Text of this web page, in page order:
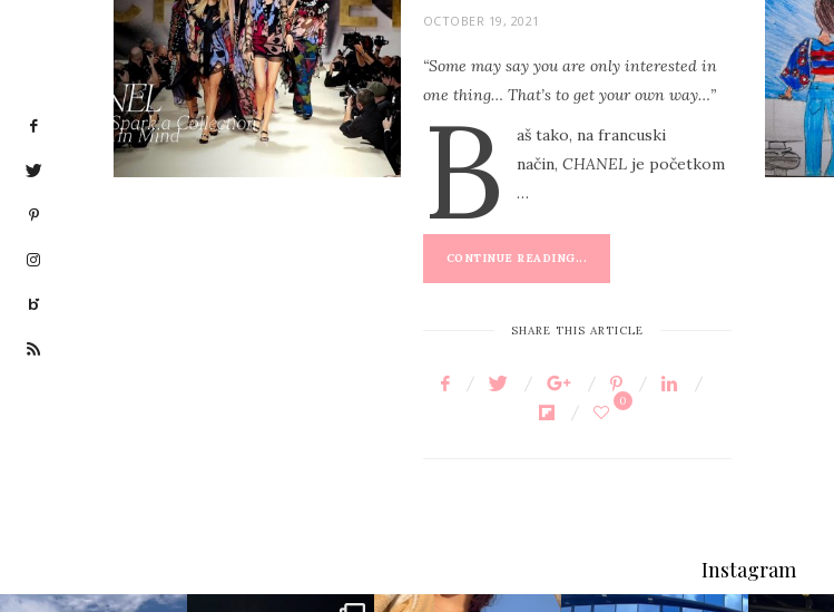
P
N
OCTOBER 19, 2021
“Some may say you are only interested in
one thing… That’s to get your own way…”
B
aš tako, na francuski
način,CHANEL je početkom
…
CONTINUE READING...
SHARE THIS ARTICLE
0
Instagram